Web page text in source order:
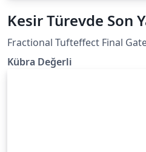
Kesir Türevde Son
Fractional Tufteffect Final
Kübra Değerli